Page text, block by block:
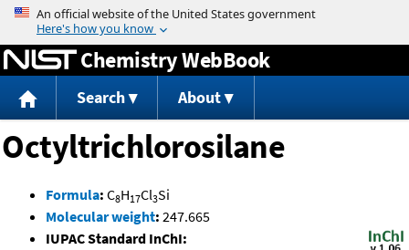
Jump to content
Chemistry WebBook
Search About
Octyltrichlorosilane
Formula: C8H17Cl3Si
Molecular weight: 247.665
IUPAC Standard InChI: